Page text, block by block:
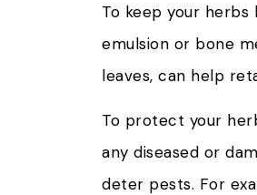
To keep your
emulsion or bone
leaves, can help
To protect your
any diseased or
deter pests. For